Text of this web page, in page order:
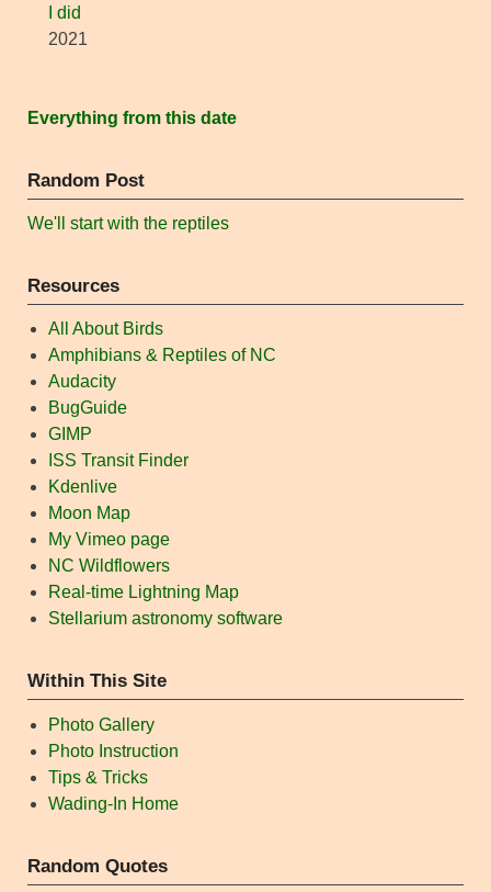
I did
2021
Everything from this date
Random Post
We'll start with the reptiles
Resources
All About Birds
Amphibians & Reptiles of NC
Audacity
BugGuide
GIMP
ISS Transit Finder
Kdenlive
Moon Map
My Vimeo page
NC Wildflowers
Real-time Lightning Map
Stellarium astronomy software
Within This Site
Photo Gallery
Photo Instruction
Tips & Tricks
Wading-In Home
Random Quotes